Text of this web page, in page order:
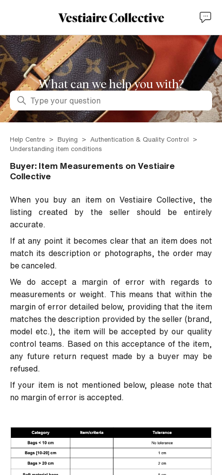
What can we help you with?
Search
Help Centre Buying
Authentication & Quality Control
Understanding item conditions
Buyer: Item Measurements on Vestiaire
Collective
When you buy an item on Vestiaire Collective, the
listing created by the seller should be entirely
accurate.
If at any point it becomes clear that an item does not
match its description or photographs, the order may
be canceled.
We do accept a margin of error with regards to
measurements or weight. This means that within the
margin of error detailed below, providing that the item
matches the description provided by the seller (brand,
model etc.), the item will be accepted by our quality
control teams. Based on this acceptance of the item,
any future return request made by a buyer may be
refused.
If your item is not mentioned below, please note that
no margin of error is accepted.